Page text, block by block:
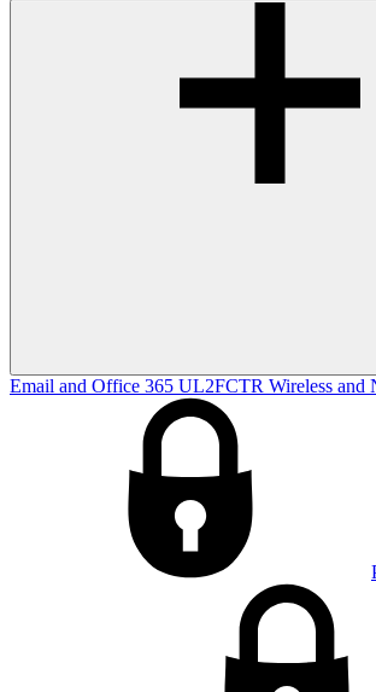
Email and Office 365 UL2FCTR Wireless and